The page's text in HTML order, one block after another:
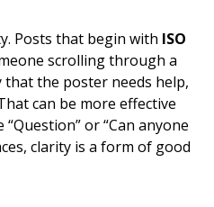
Posts that begin with ISO
scrolling through a
the poster needs help,
can be more effective
or “Can anyone
clarity is a form of good